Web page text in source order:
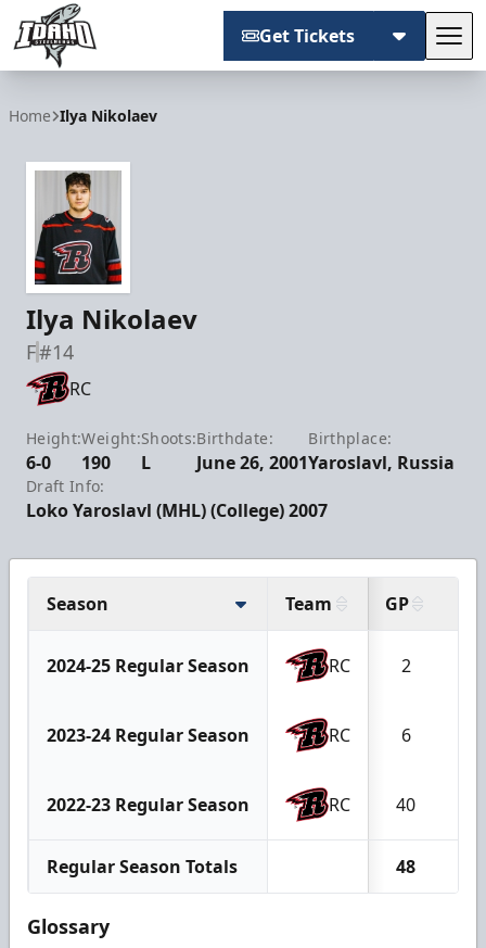
Get Tickets
Home Ilya Nikolaev
Ilya Nikolaev
F#14
RC
Height:
6-0
Weight:
190
Shoots:
L
Birthdate:
June 26, 2001
Birthplace:
Yaroslavl, Russia
Draft Info:
Loko Yaroslavl (MHL) (College) 2007
Season Team GP
2024-25 Regular Season RC 2
2023-24 Regular Season RC 6
2022-23 Regular Season RC 40
Regular Season Totals 48
Glossary